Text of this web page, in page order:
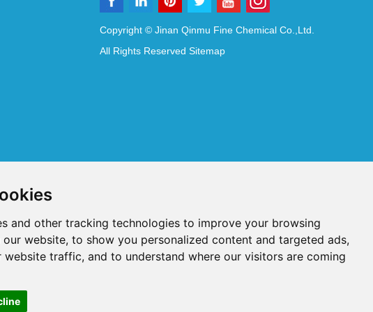
and other tracking technologies to improve your browsing
our website, to show you personalized content and targeted ads,
website traffic, and to understand where our visitors are coming
Copyright © Jinan Qinmu Fine Chemical Co.,Ltd.
All Rights Reserved Sitemap
Materials